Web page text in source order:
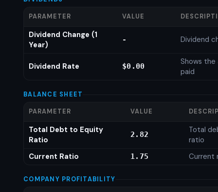
PARAMETER VALUE
Dividend Change (1
Year)
- Dividend
Dividend Rate $0.00
Shows
paid
BALANCE SHEET
PARAMETER VALUE
Total Debt to Equity
Ratio
2.82
Total
ratio
Current Ratio
1.75 Current
COMPANY PROFITABILITY